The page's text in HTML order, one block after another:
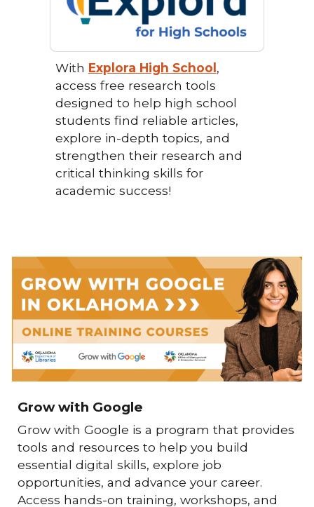
With Explora High School,
access free research tools
designed to help high school
students find reliable articles,
explore in-depth topics, and
strengthen their research and
critical thinking skills for
academic success!
Grow with Google
Grow with Google is a program that provides
tools and resources to help you build
essential digital skills, explore job
opportunities, and advance your career.
Access hands-on training, workshops, and